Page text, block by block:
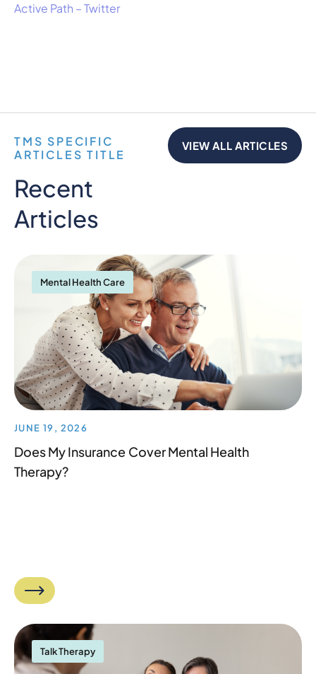
Active Path – Twitter
TMS SPECIFIC
ARTICLES TITLE
Recent
Articles
VIEW ALL ARTICLES
Mental Health Care
JUNE 19, 2026
Does My Insurance Cover Mental Health
Therapy?
Talk Therapy